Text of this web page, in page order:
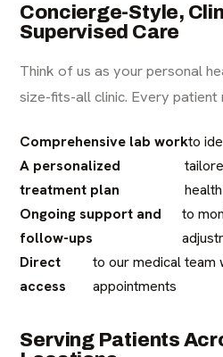
Concierge-Style,
Supervised Care
Think of us as your personal
size-fits-all clinic. Every patient
Comprehensive lab workto
A personalized
treatment plan
Ongoing support and
follow-ups
to
Direct
access
to our medical team
appointments
Serving Patients